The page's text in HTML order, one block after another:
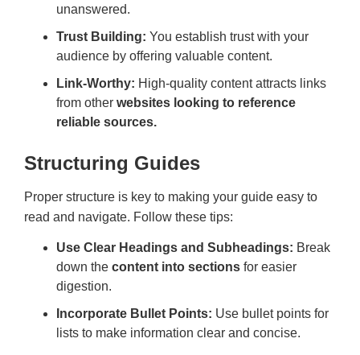
unanswered.
Trust Building: You establish trust with your
audience by offering valuable content.
Link-Worthy: High-quality content attracts links
from other websites looking to reference
reliable sources.
Structuring Guides
Proper structure is key to making your guide easy to
read and navigate. Follow these tips:
Use Clear Headings and Subheadings: Break
down the content into sections for easier
digestion.
Incorporate Bullet Points: Use bullet points for
lists to make information clear and concise.